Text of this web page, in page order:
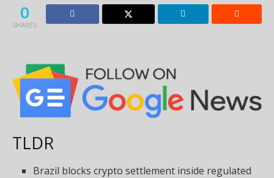
0
SHARES
TLDR
Brazil blocks crypto settlement inside regulated